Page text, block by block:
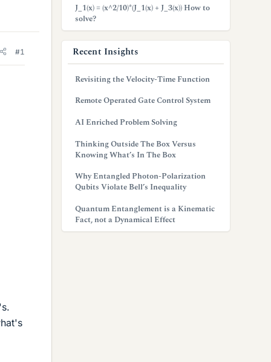
#1
J_1(x) = (x^2/10)*(J_1(x) + J_3(x)) How to
solve?
Recent Insights
Revisiting the Velocity-Time Function
Remote Operated Gate Control System
AI Enriched Problem Solving
Thinking Outside The Box Versus
Knowing What’s In The Box
Why Entangled Photon-Polarization
Qubits Violate Bell’s Inequality
Quantum Entanglement is a Kinematic
Fact, not a Dynamical Effect